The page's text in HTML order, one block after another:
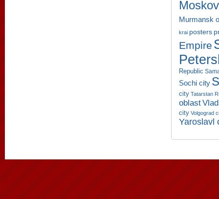
Murmansk
krai posters
Empire
Republic
Sochi city
city Tatarstan
oblast
city Volgograd
Yaroslavl